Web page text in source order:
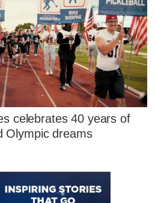
celebrates 40 years of
Olympic dreams